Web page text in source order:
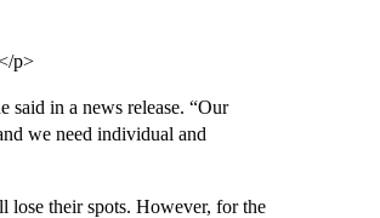
p>
said in a news release. “Our
we need individual and
lose their spots. However, for the